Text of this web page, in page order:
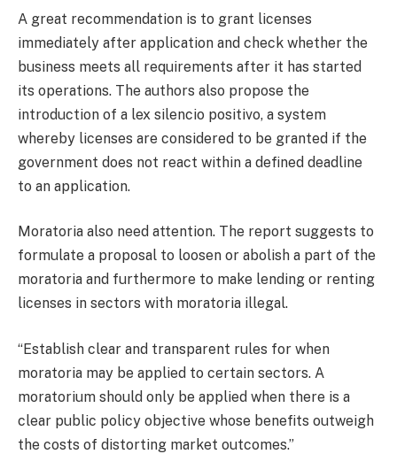
A great recommendation is to grant licenses
immediately after application and check whether the
business meets all requirements after it has started
its operations. The authors also propose the
introduction of a lex silencio positivo, a system
whereby licenses are considered to be granted if the
government does not react within a defined deadline
to an application.
Moratoria also need attention. The report suggests to
formulate a proposal to loosen or abolish a part of the
moratoria and furthermore to make lending or renting
licenses in sectors with moratoria illegal.
“Establish clear and transparent rules for when
moratoria may be applied to certain sectors. A
moratorium should only be applied when there is a
clear public policy objective whose benefits outweigh
the costs of distorting market outcomes.”